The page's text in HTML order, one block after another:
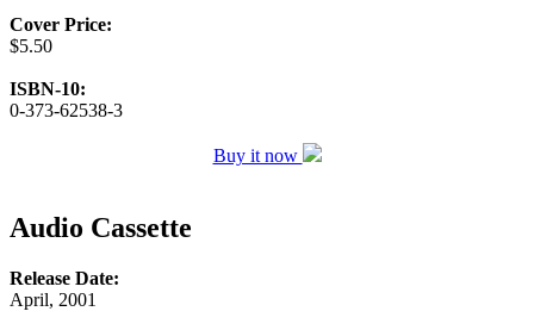
Cover Price:
$5.50
ISBN-10:
0-373-62538-3
Buy it now
Audio Cassette
Release Date:
April, 2001